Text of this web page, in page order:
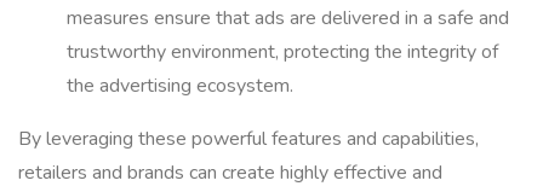
measures ensure that ads are delivered in a safe and
trustworthy environment, protecting the integrity of
the advertising ecosystem.
By leveraging these powerful features and capabilities,
retailers and brands can create highly effective and